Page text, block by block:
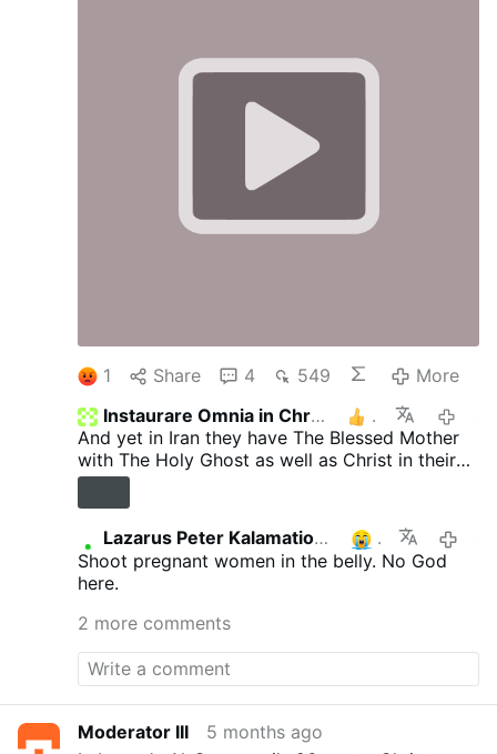
1 Share 4 549
More
Instaurare Omnia in Christo
1
And yet in Iran they have The Blessed Mother
with The Holy Ghost as well as Christ in their
Metro Station dedicated to them. On the
outside of the Metro, They also have the
Blessed Mother Statue on each side of her are
Catholic Martyrs who are respected and
accepted. Right in Teharn, Iran!
Lazarus Peter Kalamation.com 1
Shoot pregnant women in the belly. No God
here.
2 more comments
Moderator III
5 months ago